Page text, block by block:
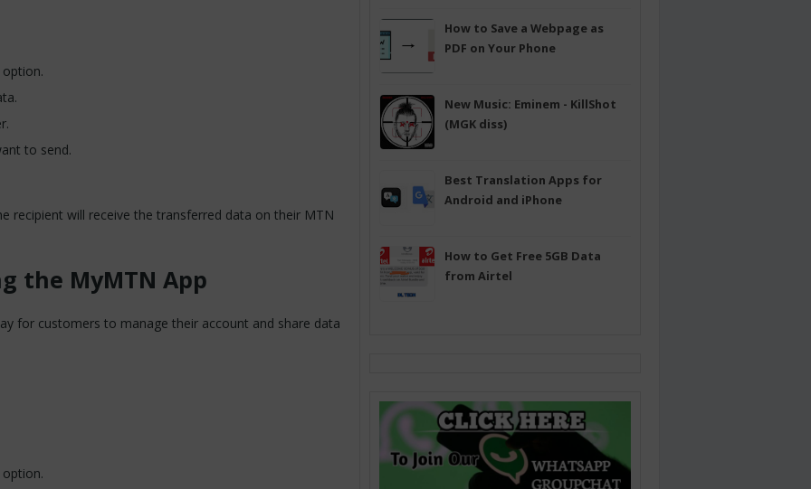
to send.
recipient will receive the transferred data on their MTN
the MyMTN App
for customers to manage their account and share data
How to Save a Webpage as
PDF on Your Phone
New Music: Eminem - KillShot
(MGK diss)
Best Translation Apps for
Android and iPhone
How to Get Free 5GB Data
from Airtel